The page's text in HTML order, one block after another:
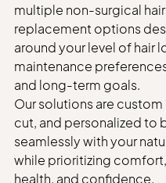
multiple non-surgical hair
replacement options
around your level of hair
maintenance
and long-term goals.
Our solutions are
cut, and personalized to
seamlessly with your
while prioritizing
health, and confidence.